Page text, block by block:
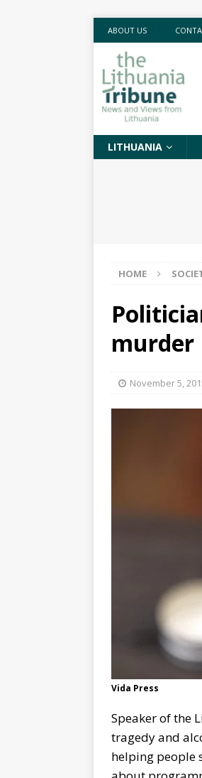
ABOUT US
LITHUANIA
HOME
murder
November 5,
Vida Press
Speaker of the
tragedy and
helping people